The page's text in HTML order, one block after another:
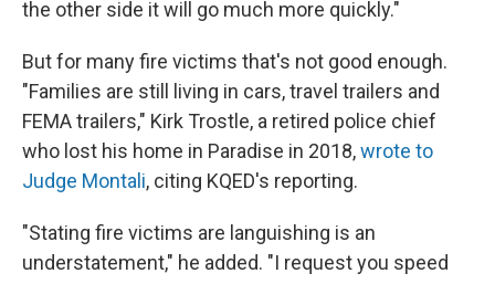
the other side it will go much more quickly."
But for many fire victims that's not good enough.
"Families are still living in cars, travel trailers and
FEMA trailers," Kirk Trostle, a retired police chief
who lost his home in Paradise in 2018,wrote to
Judge Montali, citing KQED's reporting.
"Stating fire victims are languishing is an
understatement," he added. "I request you speed